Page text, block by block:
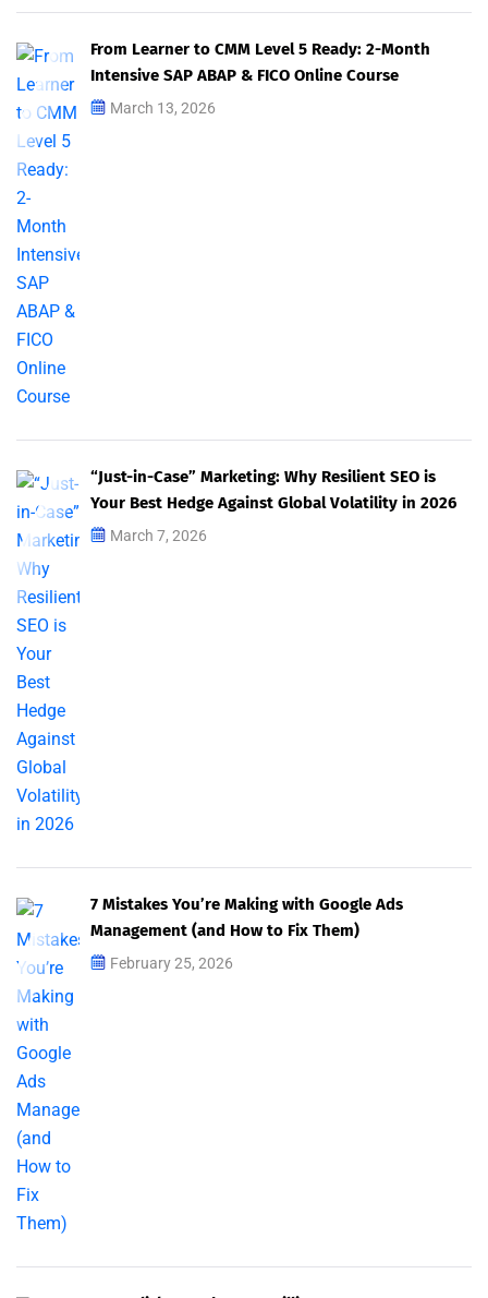
From Learner to CMM Level 5 Ready: 2-Month
Intensive SAP ABAP & FICO Online Course
March 13, 2026
“Just-in-Case” Marketing: Why Resilient SEO is
Your Best Hedge Against Global Volatility in 2026
March 7, 2026
7 Mistakes You’re Making with Google Ads
Management (and How to Fix Them)
February 25, 2026